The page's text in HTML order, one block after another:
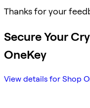
Thanks for your
Secure Your
OneKey
View details for Shop